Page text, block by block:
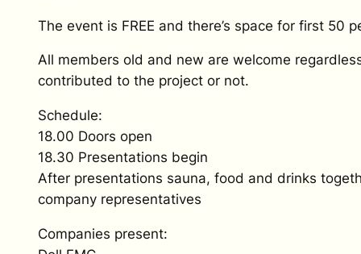
The event is FREE and there’s space for first 50
All members old and new are welcome
contributed to the project or not.
Schedule:
18.00 Doors open
18.30 Presentations begin
After presentations sauna, food and drinks
company representatives
Companies present: